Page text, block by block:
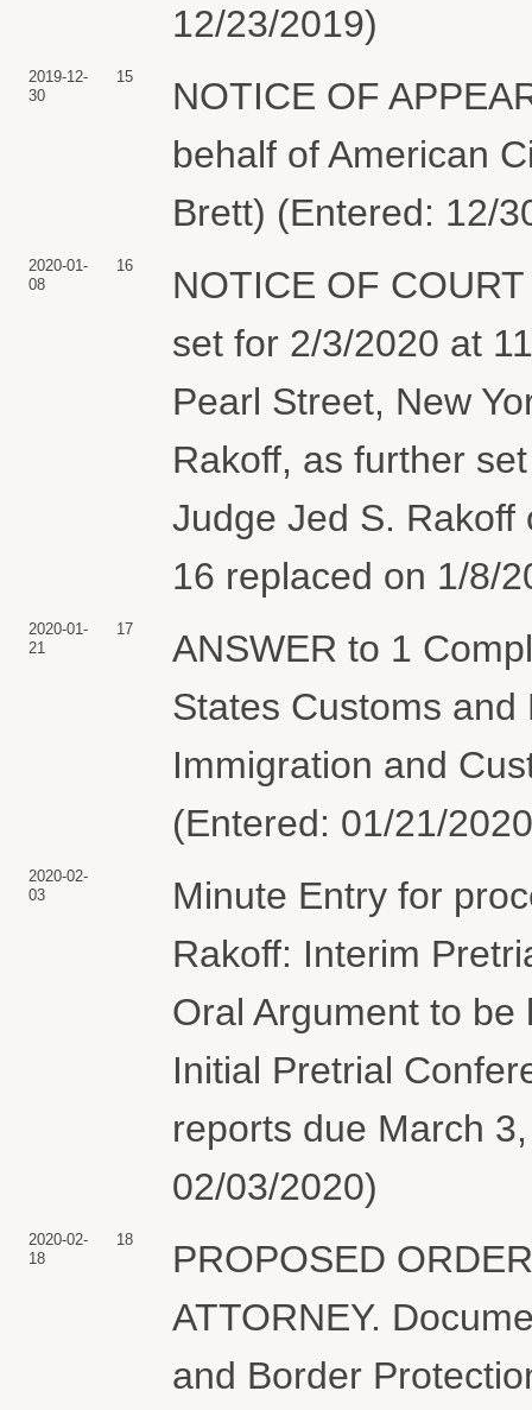
12/23/2019)
2019-12-
30
15
NOTICE OF
behalf of American
Brett) (Entered: 12/
2020-01-
08
16
NOTICE OF
set for 2/3/2020 at
Pearl Street, New
Rakoff, as further
Judge Jed S.
16 replaced on 1/8/
2020-01-
21
17
ANSWER to 1
States Customs
Immigration and
(Entered: 01/21/
2020-02-
03
Minute Entry for
Rakoff: Interim
Oral Argument to
Initial Pretrial
reports due March
02/03/2020)
2020-02-
18
18
PROPOSED
ATTORNEY.
and Border